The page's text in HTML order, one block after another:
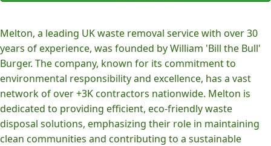
Melton, a leading UK waste removal service with over 30
years of experience, was founded by William 'Bill the Bull'
Burger. The company, known for its commitment to
environmental responsibility and excellence, has a vast
network of over +3K contractors nationwide. Melton is
dedicated to providing efficient, eco-friendly waste
disposal solutions, emphasizing their role in maintaining
clean communities and contributing to a sustainable